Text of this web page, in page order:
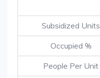
Subsidized Units
Occupied %
People Per Unit